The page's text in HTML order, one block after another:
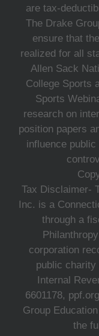
are tax-
The Drake
ensure that
realized for all
Allen Sack
College Sports
Sports
research on
position papers
influence
Tax Disclaimer-
Inc. is a
through a
corporation
public charity
Internal
6601178,
Group
the